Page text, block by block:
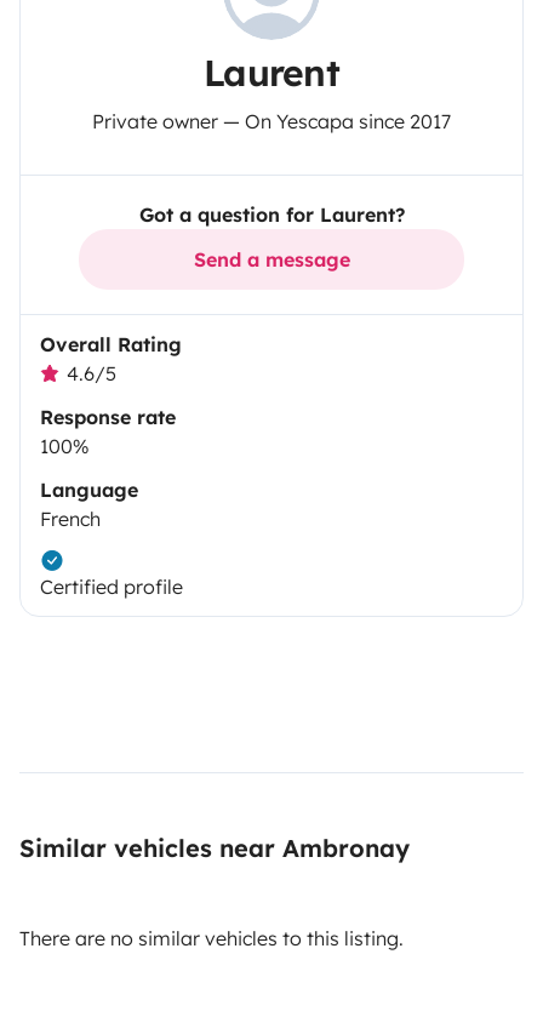
Laurent
Private owner — On Yescapa since 2017
Got a question for Laurent?
Send a message
Overall Rating
4.6/5
Response rate
100%
Language
French
Certified profile
Similar vehicles near Ambronay
There are no similar vehicles to this listing.